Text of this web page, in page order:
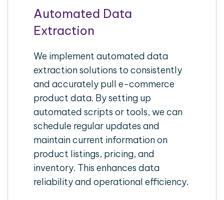
Automated Data
Extraction
We implement automated data
extraction solutions to consistently
and accurately pull e-commerce
product data. By setting up
automated scripts or tools, we can
schedule regular updates and
maintain current information on
product listings, pricing, and
inventory. This enhances data
reliability and operational efficiency.